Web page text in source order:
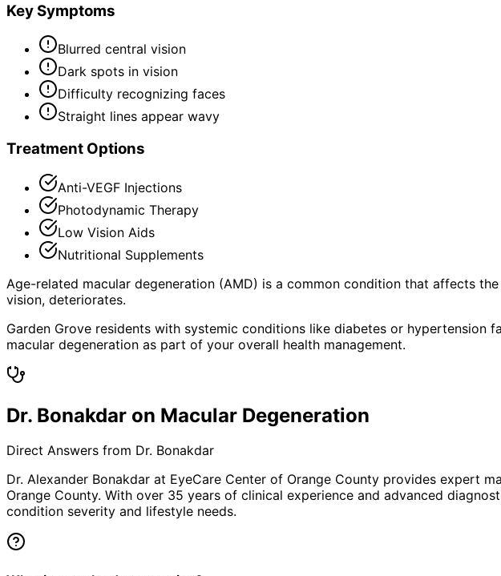
Key Symptoms
Blurred central vision
Dark spots in vision
Difficulty recognizing faces
Straight lines appear wavy
Treatment Options
Anti-VEGF Injections
Photodynamic Therapy
Low Vision Aids
Nutritional Supplements
Age-related macular degeneration (AMD) is a common condition that affects
vision, deteriorates.
Garden Grove residents with systemic conditions like diabetes or
macular degeneration as part of your overall health management.
Dr. Bonakdar on Macular Degeneration
Direct Answers from Dr. Bonakdar
Dr. Alexander Bonakdar at EyeCare Center of Orange County provides expert
Orange County. With over 35 years of clinical experience and advanced
condition severity and lifestyle needs.